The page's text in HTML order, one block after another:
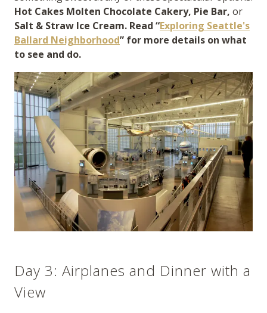
Hot Cakes Molten Chocolate Cakery, Pie Bar, or
Salt & Straw Ice Cream. Read “Exploring Seattle's
Ballard Neighborhood” for more details on what
to see and do.
Day 3: Airplanes and Dinner with a
View